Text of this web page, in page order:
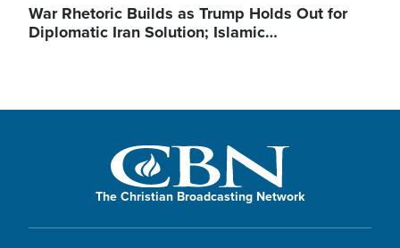
War Rhetoric Builds as Trump Holds Out for
Diplomatic Iran Solution; Islamic…
The Christian Broadcasting Network